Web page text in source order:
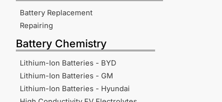
Battery Replacement
Repairing
Battery Chemistry
Lithium-Ion Batteries - BYD
Lithium-Ion Batteries - GM
Lithium-Ion Batteries - Hyundai